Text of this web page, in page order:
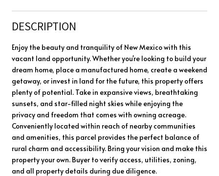
DESCRIPTION
Enjoy the beauty and tranquility of New Mexico with this
vacant land opportunity. Whether you're looking to build your
dream home, place a manufactured home, create a weekend
getaway, or invest in land for the future, this property offers
plenty of potential. Take in expansive views, breathtaking
sunsets, and star-filled night skies while enjoying the
privacy and freedom that comes with owning acreage.
Conveniently located within reach of nearby communities
and amenities, this parcel provides the perfect balance of
rural charm and accessibility. Bring your vision and make this
property your own. Buyer to verify access, utilities, zoning,
and all property details during due diligence.